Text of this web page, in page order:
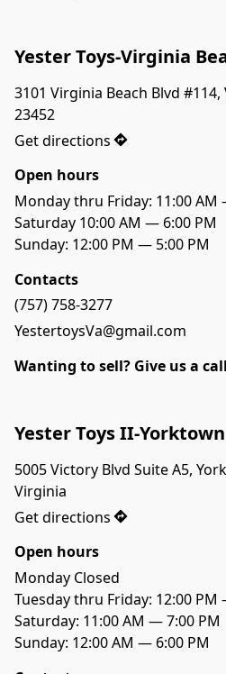
Yester Toys-Virginia
3101 Virginia Beach Blvd #114,
23452
Get directions
Open hours
Monday thru Friday: 11:00 AM
Saturday 10:00 AM — 6:00 PM
Sunday: 12:00 PM — 5:00 PM
Contacts
(757) 758-3277
YestertoysVa@gmail.com
Wanting to sell? Give us a
Yester Toys II-Yorktown
5005 Victory Blvd Suite A5,
Virginia
Get directions
Open hours
Monday Closed
Tuesday thru Friday: 12:00 PM
Saturday: 11:00 AM — 7:00 PM
Sunday: 12:00 AM — 6:00 PM